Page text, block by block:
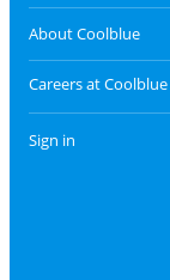
About Coolblue
Careers at Coolblue
Sign in